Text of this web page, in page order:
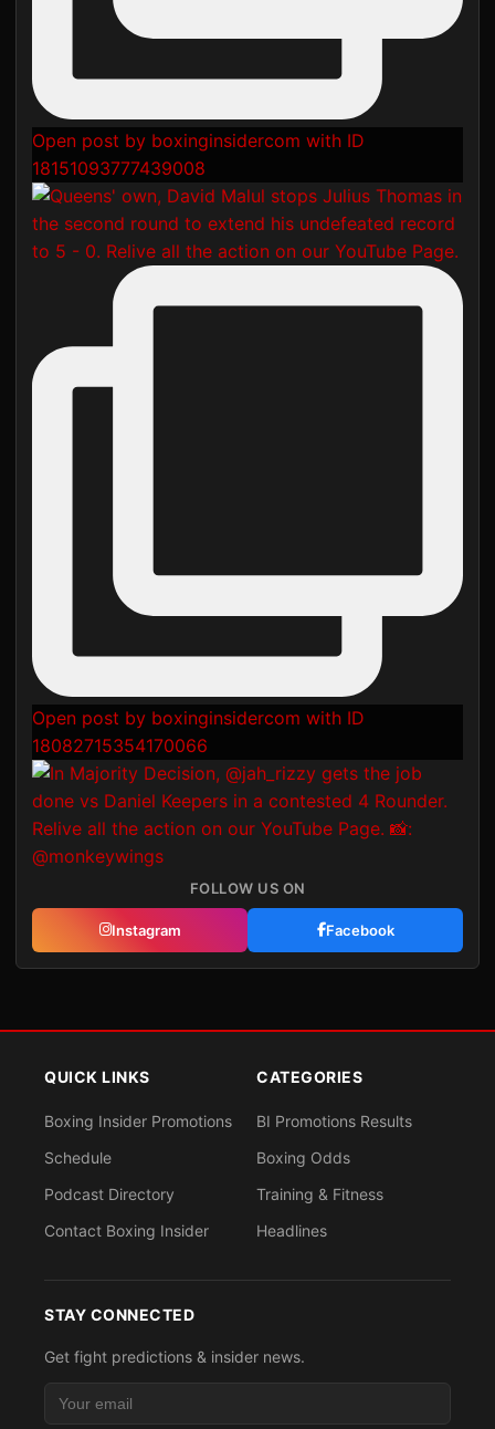
Open post by boxinginsidercom with ID
18151093777439008
Open post by boxinginsidercom with ID
18082715354170066
FOLLOW US ON
Instagram Facebook
QUICK LINKS
Boxing Insider Promotions
Schedule
Podcast Directory
Contact Boxing Insider
CATEGORIES
BI Promotions Results
Boxing Odds
Training & Fitness
Headlines
STAY CONNECTED
Get fight predictions & insider news.